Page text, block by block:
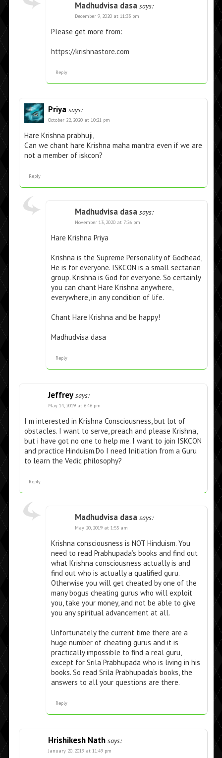
Madhudvisa dasa says:
December 9, 2020 at 11:33 pm
Please get more from:
https://krishnastore.com
Reply
Priya says:
October 22, 2020 at 10:21 pm
Hare Krishna prabhuji,
Can we chant hare Krishna maha mantra even if we are
not a member of iskcon?
Reply
Madhudvisa dasa says:
November 13, 2020 at 7:26 pm
Hare Krishna Priya
Krishna is the Supreme Personality of Godhead,
He is for everyone. ISKCON is a small sectarian
group. Krishna is God for everyone. So certainly
you can chant Hare Krishna anywhere,
everywhere, in any condition of life.
Chant Hare Krishna and be happy!
Madhudvisa dasa
Reply
Jeffrey says:
May 14, 2019 at 6:46 pm
I m interested in Krishna Consciousness, but lot of
obstacles. I want to serve, preach and please Krishna,
but i have got no one to help me. I want to join ISKCON
and practice Hinduism.Do I need Initiation from a Guru
to learn the Vedic philosophy?
Reply
Madhudvisa dasa says:
May 20, 2019 at 1:55 am
Krishna consciousness is NOT Hinduism. You
need to read Prabhupada’s books and find out
what Krishna consciousness actually is and
find out who is actually a qualified guru.
Otherwise you will get cheated by one of the
many bogus cheating gurus who will exploit
you, take your money, and not be able to give
you any spiritual advancement at all.
Unfortunately the current time there are a
huge number of cheating gurus and it is
practically impossible to find a real guru,
except for Srila Prabhupada who is living in his
books. So read Srila Prabhupada’s books, the
answers to all your questions are there.
Reply
Hrishikesh Nath says:
January 20, 2019 at 11:49 pm